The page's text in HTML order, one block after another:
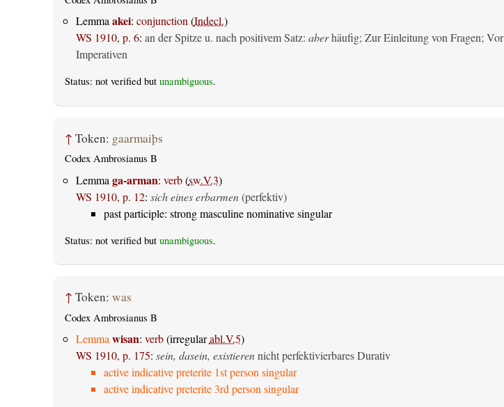
Lemmaakei: conjunction(Indecl.)
WS 1910, p. 6: an der Spitze u. nach positivem Satz: aberhäufig; Zur Einleitung von Fragen; Vor
Imperativen
Status: not verified but unambiguous.
↑ Token: gaarmaiþs
Codex Ambrosianus B
Lemma ga-arman: verb(sw.V.3)
WS 1910, p. 12: sich eines erbarmen (perfektiv)
past participle: strong masculine nominative singular
Status: not verified but unambiguous.
↑ Token: was
Codex Ambrosianus B
Lemma wisan: verb(irregularabl.V.5)
WS 1910, p. 175: sein, dasein, existierennicht perfektivierbares Durativ
active indicative preterite 1st person singular
active indicative preterite 3rd person singular